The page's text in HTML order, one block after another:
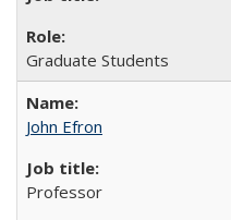
Graduate Students
John Efron
Professor